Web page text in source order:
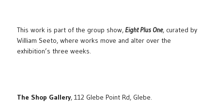
This work is part of the group show,Eight Plus One, curated by
William Seeto, where works move and alter over the
exhibition’s three weeks.
The Shop Gallery, 112 Glebe Point Rd, Glebe.